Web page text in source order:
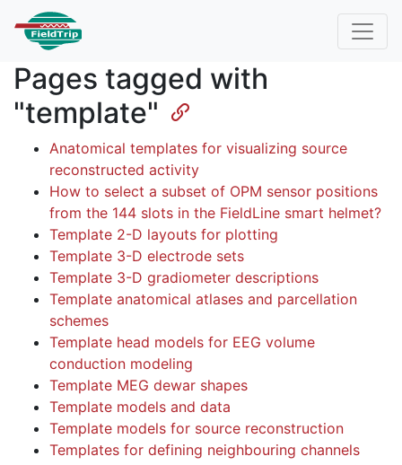
Pages tagged with
"template"
Anatomical templates for visualizing source
reconstructed activity
How to select a subset of OPM sensor positions
from the 144 slots in the FieldLine smart helmet?
Template 2-D layouts for plotting
Template 3-D electrode sets
Template 3-D gradiometer descriptions
Template anatomical atlases and parcellation
schemes
Template head models for EEG volume
conduction modeling
Template MEG dewar shapes
Template models and data
Template models for source reconstruction
Templates for defining neighbouring channels